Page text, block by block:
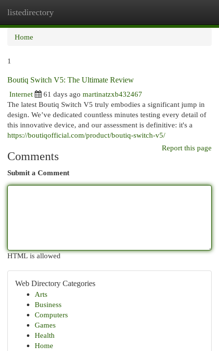
listedirectory
Home
1
Boutiq Switch V5: The Ultimate Review
Internet
61 days ago martinatzxb432467
The latest Boutiq Switch V5 truly embodies a significant jump in
design. We’ve dedicated countless minutes testing every detail of
this innovative device, and our assessment is definitive: it's a
https://boutiqofficial.com/product/boutiq-switch-v5/
Report this page
Comments
Submit a Comment
HTML is allowed
Web Directory Categories
Arts
Business
Computers
Games
Health
Home